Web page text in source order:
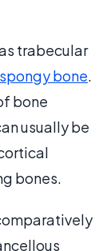
trabecular
spongy bone.
bone
usually be
bones.